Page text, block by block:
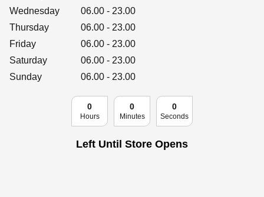
Get social
Follow us on Facebook, Twitter, Instagram & Pinterest!
Wednesday
06.00 - 23.00
Thursday
06.00 - 23.00
Friday
06.00 - 23.00
Saturday
06.00 - 23.00
Sunday
06.00 - 23.00
0
Hours
0
Minutes
0
Seconds
Left Until Store Opens